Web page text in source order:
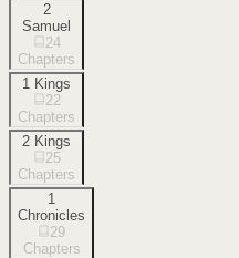
2
Samuel
24
Chapters
1 Kings
22
Chapters
2 Kings
25
Chapters
1
Chronicles
29
Chapters